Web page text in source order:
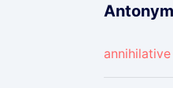
annihilative